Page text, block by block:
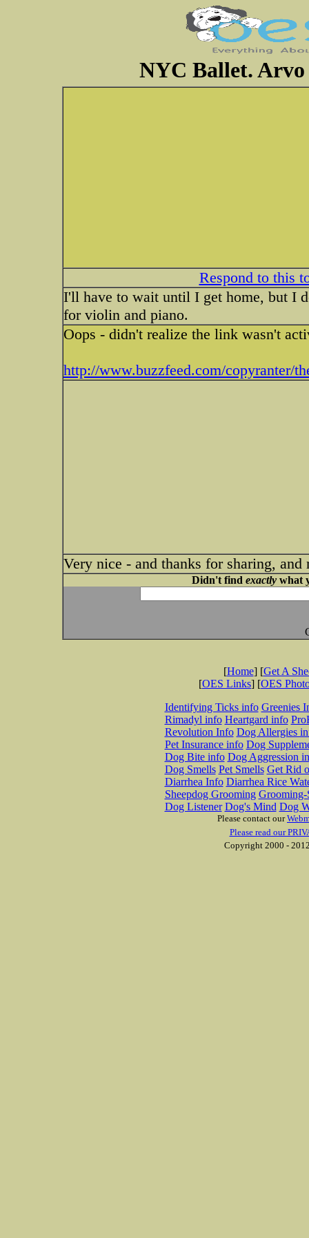
NYC Ballet. Arvo
Respond to this
I'll have to wait until I get home, but I
for violin and piano.
Oops - didn't realize the link wasn't
http://www.buzzfeed.com/copyranter/
Very nice - and thanks for sharing,
Didn't find exactlywhat
[Home] [Get A
[OES Links] [OES
Identifying Ticks info Greenies
Rimadyl info Heartgard info
Revolution Info Dog Allergies
Pet Insurance info Dog
Dog Bite info Dog Aggression
Dog Smells Pet Smells Get Rid
Diarrhea Info Diarrhea Rice
Sheepdog Grooming Grooming-
Dog Listener Dog's Mind Dog
Please contact our
Please read our
Copyright 2000 -